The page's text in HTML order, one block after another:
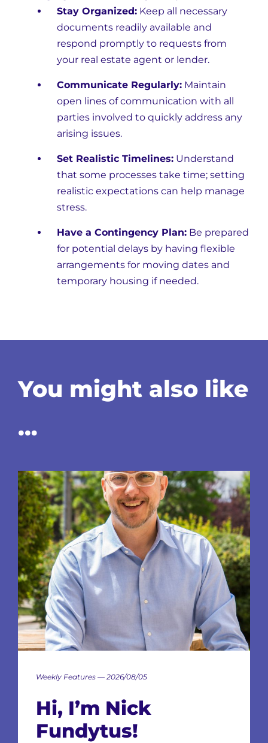
Stay Organized: Keep all necessary
documents readily available and
respond promptly to requests from
your real estate agent or lender.
Communicate Regularly: Maintain
open lines of communication with all
parties involved to quickly address any
arising issues.
Set Realistic Timelines: Understand
that some processes take time; setting
realistic expectations can help manage
stress.
Have a Contingency Plan: Be prepared
for potential delays by having flexible
arrangements for moving dates and
temporary housing if needed.
You might also like
…
Weekly Features — 2026/08/05
Hi, I’m Nick
Fundytus!